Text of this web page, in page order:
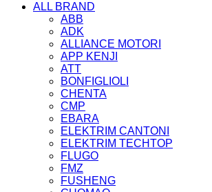
ALL BRAND
ABB
ADK
ALLIANCE MOTORI
APP KENJI
ATT
BONFIGLIOLI
CHENTA
CMP
EBARA
ELEKTRIM CANTONI
ELEKTRIM TECHTOP
FLUGO
FMZ
FUSHENG